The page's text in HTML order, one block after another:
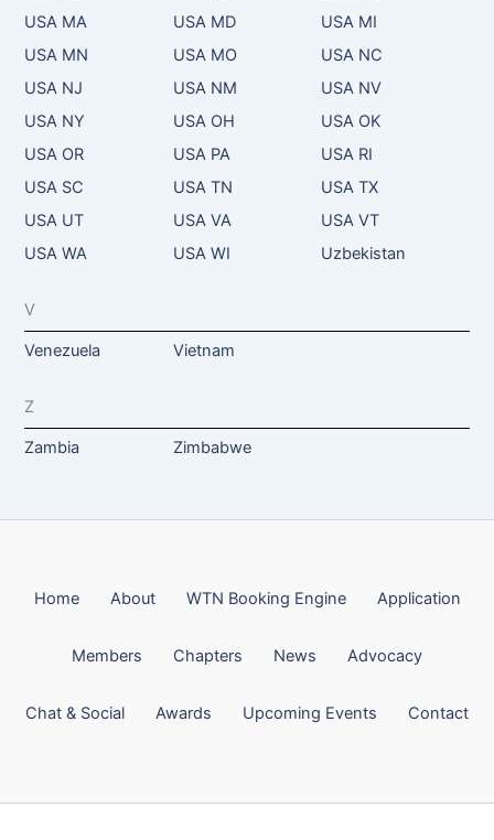
USA MA
USA MD
USA MI
USA MN
USA MO
USA NC
USA NJ
USA NM
USA NV
USA NY
USA OH
USA OK
USA OR
USA PA
USA RI
USA SC
USA TN
USA TX
USA UT
USA VA
USA VT
USA WA
USA WI Uzbekistan
V
Venezuela Vietnam
Z
Zambia Zimbabwe
Home About WTN Booking Engine Application
Members Chapters News Advocacy
Chat & Social Awards Upcoming Events Contact